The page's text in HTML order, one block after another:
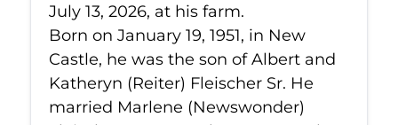
July 13, 2026, at his farm.
Born on January 19, 1951, in New
Castle, he was the son of Albert and
Katheryn (Reiter) Fleischer Sr. He
married Marlene (Newswonder)